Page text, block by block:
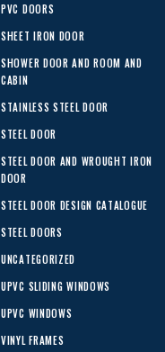
PVC DOORS
SHEET IRON DOOR
SHOWER DOOR AND ROOM AND
CABIN
STAINLESS STEEL DOOR
STEEL DOOR
STEEL DOOR AND WROUGHT IRON
DOOR
STEEL DOOR DESIGN CATALOGUE
STEEL DOORS
UNCATEGORIZED
UPVC SLIDING WINDOWS
UPVC WINDOWS
VINYL FRAMES